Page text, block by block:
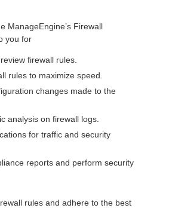
ManageEngine’s Firewall
you for
firewall rules.
rules to maximize speed.
changes made to the
analysis on firewall logs.
for traffic and security
reports and perform security
rules and adhere to the best